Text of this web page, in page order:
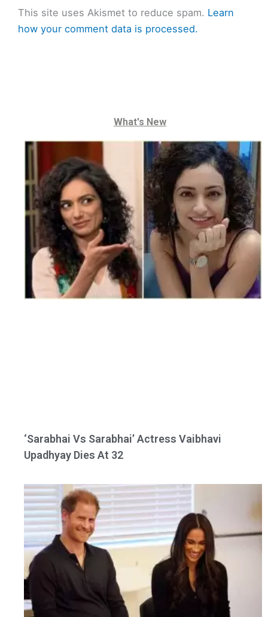
This site uses Akismet to reduce spam. Learn
how your comment data is processed.
What's New
‘Sarabhai Vs Sarabhai’ Actress Vaibhavi
Upadhyay Dies At 32